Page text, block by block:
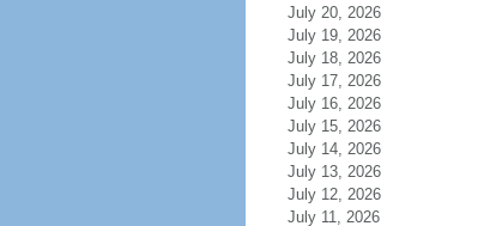
July 20, 2026
July 19, 2026
July 18, 2026
July 17, 2026
July 16, 2026
July 15, 2026
July 14, 2026
July 13, 2026
July 12, 2026
July 11, 2026